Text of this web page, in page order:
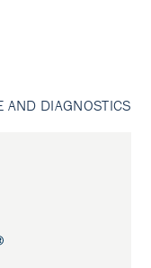
AND DIAGNOSTICS